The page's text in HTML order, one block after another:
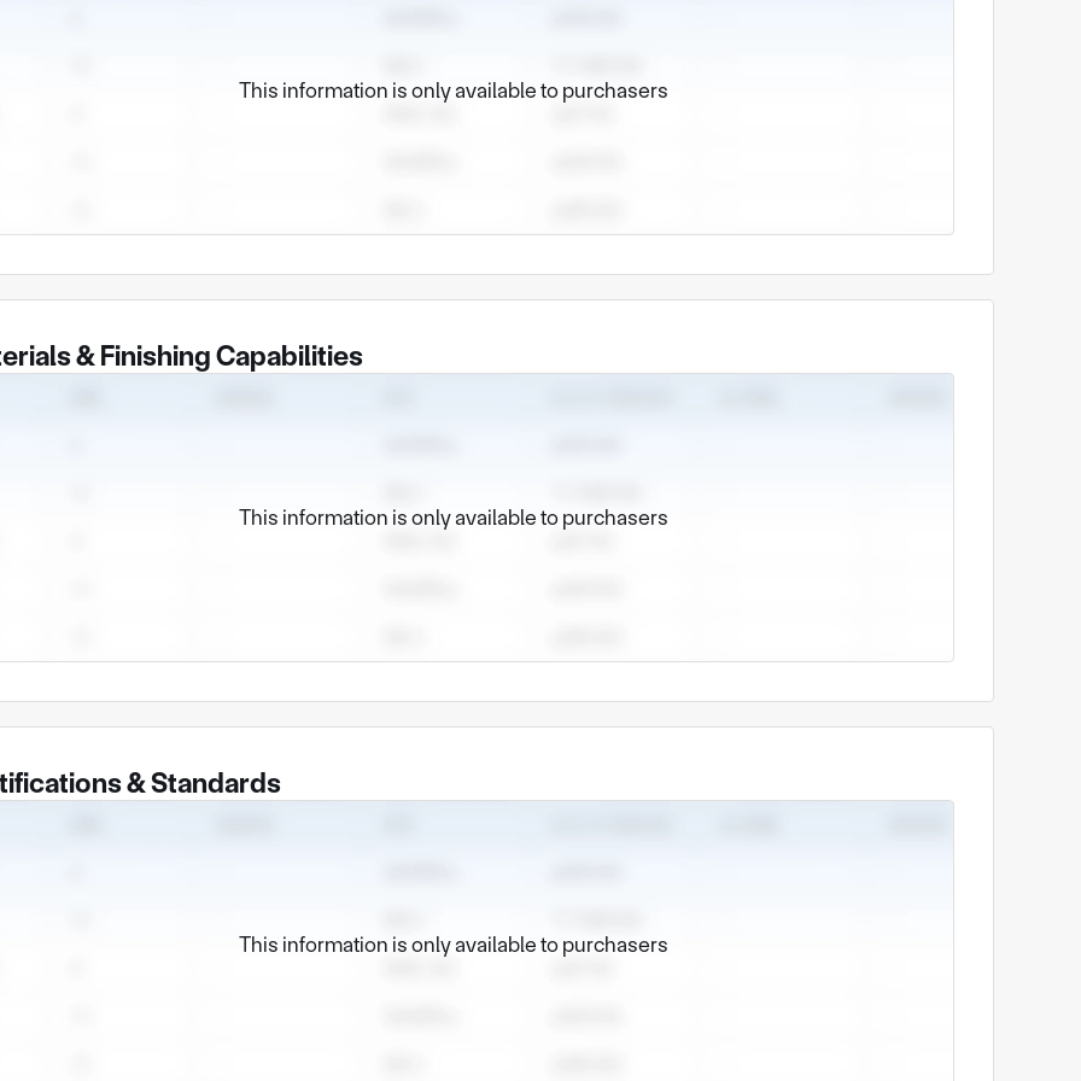
This information is only available to purchasers
& Finishing Capabilities
This information is only available to purchasers
& Standards
This information is only available to purchasers